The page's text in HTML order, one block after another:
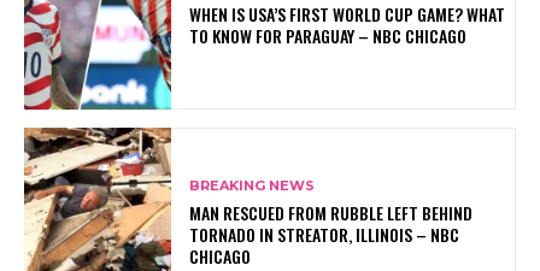
WHEN IS USA’S FIRST WORLD CUP GAME? WHAT
TO KNOW FOR PARAGUAY – NBC CHICAGO
BREAKING NEWS
MAN RESCUED FROM RUBBLE LEFT BEHIND
TORNADO IN STREATOR, ILLINOIS – NBC
CHICAGO